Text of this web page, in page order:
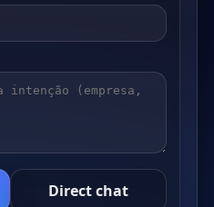
Direct chat